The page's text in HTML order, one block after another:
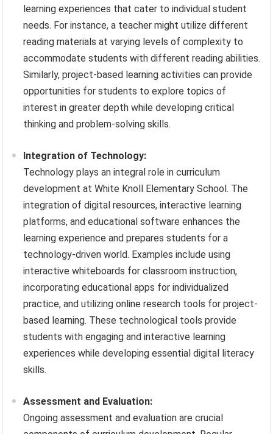
learning experiences that cater to individual student
needs. For instance, a teacher might utilize different
reading materials at varying levels of complexity to
accommodate students with different reading abilities.
Similarly, project-based learning activities can provide
opportunities for students to explore topics of
interest in greater depth while developing critical
thinking and problem-solving skills.
Integration of Technology:
Technology plays an integral role in curriculum
development at White Knoll Elementary School. The
integration of digital resources, interactive learning
platforms, and educational software enhances the
learning experience and prepares students for a
technology-driven world. Examples include using
interactive whiteboards for classroom instruction,
incorporating educational apps for individualized
practice, and utilizing online research tools for project-
based learning. These technological tools provide
students with engaging and interactive learning
experiences while developing essential digital literacy
skills.
Assessment and Evaluation:
Ongoing assessment and evaluation are crucial